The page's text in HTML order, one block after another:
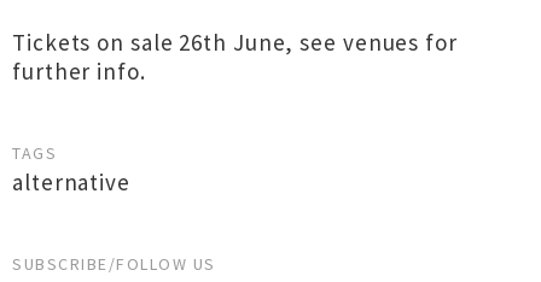
Tickets on sale 26th June, see venues for
further info.
TAGS
alternative
SUBSCRIBE/FOLLOW US